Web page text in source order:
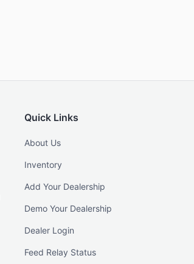
Quick Links
About Us
Inventory
Add Your Dealership
Demo Your Dealership
Dealer Login
Feed Relay Status